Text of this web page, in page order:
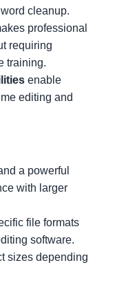
cleanup.
professional
requiring
training.
enable
editing and
a powerful
with larger
file formats
software.
sizes depending